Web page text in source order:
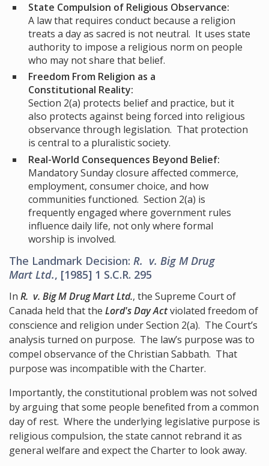
State Compulsion of Religious Observance:
A law that requires conduct because a religion
treats a day as sacred is not neutral. It uses state
authority to impose a religious norm on people
who may not share that belief.
Freedom From Religion as a
Constitutional Reality:
Section 2(a) protects belief and practice, but it
also protects against being forced into religious
observance through legislation. That protection
is central to a pluralistic society.
Real-World Consequences Beyond Belief:
Mandatory Sunday closure affected commerce,
employment, consumer choice, and how
communities functioned. Section 2(a) is
frequently engaged where government rules
influence daily life, not only where formal
worship is involved.
The Landmark Decision: R. v. Big M Drug
Mart Ltd., [1985] 1 S.C.R. 295
In R. v. Big M Drug Mart Ltd., the Supreme Court of
Canada held that the Lord's Day Actviolated freedom of
conscience and religion under Section 2(a). The Court’s
analysis turned on purpose. The law’s purpose was to
compel observance of the Christian Sabbath. That
purpose was incompatible with the Charter.
Importantly, the constitutional problem was not solved
by arguing that some people benefited from a common
day of rest. Where the underlying legislative purpose is
religious compulsion, the state cannot rebrand it as
general welfare and expect the Charter to look away.